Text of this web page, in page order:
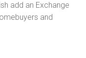
add an Exchange
and